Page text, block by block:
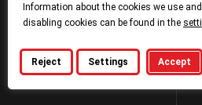
Information about the cookies we use
disabling cookies can be found in the
Accept
Reject Settings